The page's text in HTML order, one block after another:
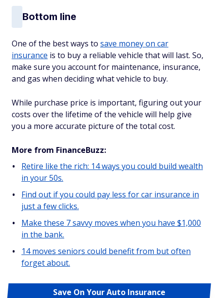
Bottom line
One of the best ways to save money on car
insurance is to buy a reliable vehicle that will last. So,
make sure you account for maintenance, insurance,
and gas when deciding what vehicle to buy.
While purchase price is important, figuring out your
costs over the lifetime of the vehicle will help give
you a more accurate picture of the total cost.
More from FinanceBuzz:
Retire like the rich: 14 ways you could build wealth
in your 50s.
Find out if you could pay less for car insurance in
just a few clicks.
Make these 7 savvy moves when you have $1,000
in the bank.
14 moves seniors could benefit from but often
forget about.
Save On Your Auto Insurance